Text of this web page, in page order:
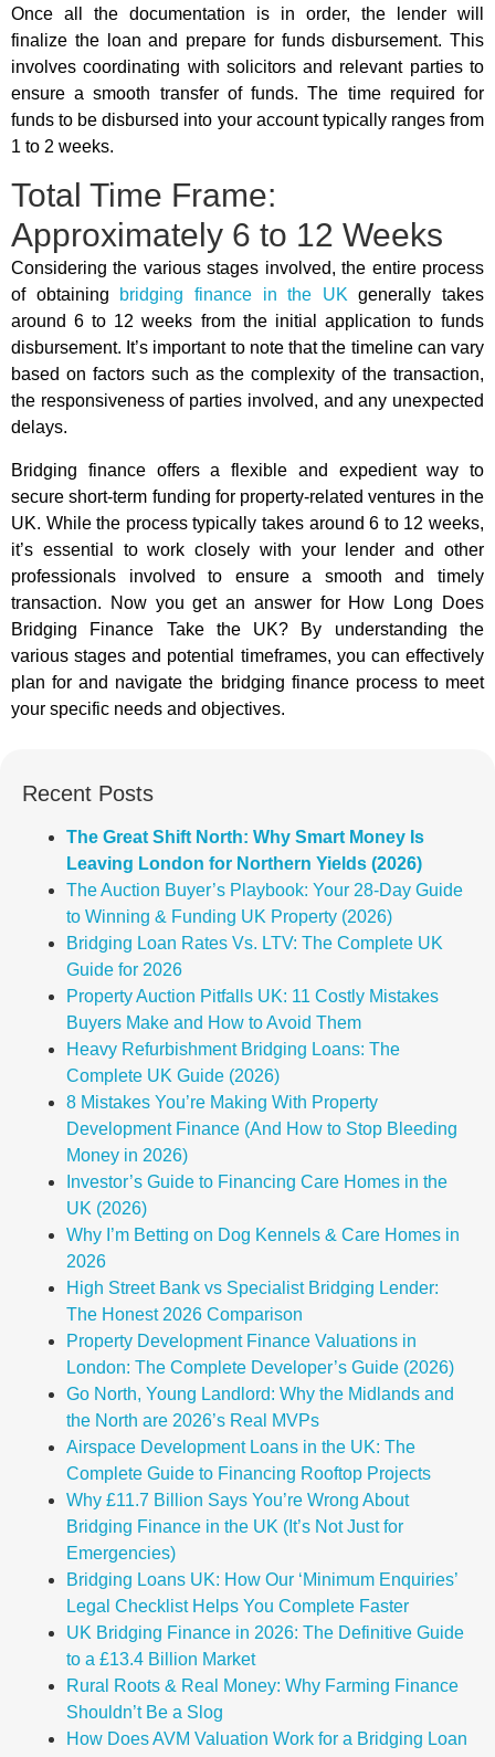
Once all the documentation is in order, the lender will
finalize the loan and prepare for funds disbursement. This
involves coordinating with solicitors and relevant parties to
ensure a smooth transfer of funds. The time required for
funds to be disbursed into your account typically ranges from
1 to 2 weeks.
Total Time Frame:
Approximately 6 to 12 Weeks
Considering the various stages involved, the entire process
of obtaining
bridging finance in the UK generally takes
around 6 to 12 weeks from the initial application to funds
disbursement. It’s important to note that the timeline can vary
based on factors such as the complexity of the transaction,
the responsiveness of parties involved, and any unexpected
delays.
Bridging finance offers a flexible and expedient way to
secure short-term funding for property-related ventures in the
UK. While the process typically takes around 6 to 12 weeks,
it’s essential to work closely with your lender and other
professionals involved to ensure a smooth and timely
transaction. Now you get an answer for How Long Does
Bridging Finance Take the UK? By understanding the
various stages and potential timeframes, you can effectively
plan for and navigate the bridging finance process to meet
your specific needs and objectives.
Recent Posts
The Great Shift North: Why Smart Money Is
Leaving London for Northern Yields (2026)
The Auction Buyer’s Playbook: Your 28-Day Guide
to Winning & Funding UK Property (2026)
Bridging Loan Rates Vs. LTV: The Complete UK
Guide for 2026
Property Auction Pitfalls UK: 11 Costly Mistakes
Buyers Make and How to Avoid Them
Heavy Refurbishment Bridging Loans: The
Complete UK Guide (2026)
8 Mistakes You’re Making With Property
Development Finance (And How to Stop Bleeding
Money in 2026)
Investor’s Guide to Financing Care Homes in the
UK (2026)
Why I’m Betting on Dog Kennels & Care Homes in
2026
High Street Bank vs Specialist Bridging Lender:
The Honest 2026 Comparison
Property Development Finance Valuations in
London: The Complete Developer’s Guide (2026)
Go North, Young Landlord: Why the Midlands and
the North are 2026’s Real MVPs
Airspace Development Loans in the UK: The
Complete Guide to Financing Rooftop Projects
Why £11.7 Billion Says You’re Wrong About
Bridging Finance in the UK (It’s Not Just for
Emergencies)
Bridging Loans UK: How Our ‘Minimum Enquiries’
Legal Checklist Helps You Complete Faster
UK Bridging Finance in 2026: The Definitive Guide
to a £13.4 Billion Market
Rural Roots & Real Money: Why Farming Finance
Shouldn’t Be a Slog
How Does AVM Valuation Work for a Bridging Loan